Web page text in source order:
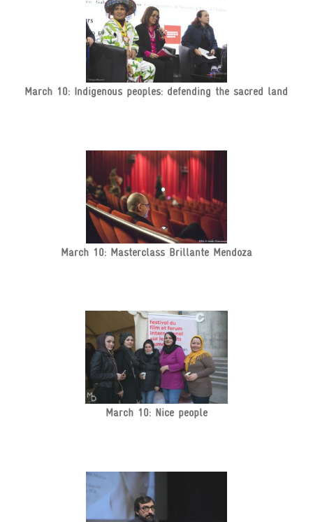
March 10: Indigenous peoples: defending the sacred land
March 10: Masterclass Brillante Mendoza
March 10: Nice people